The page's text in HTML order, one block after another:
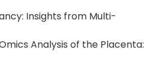
Insights from Multi-
Analysis of the Placenta: